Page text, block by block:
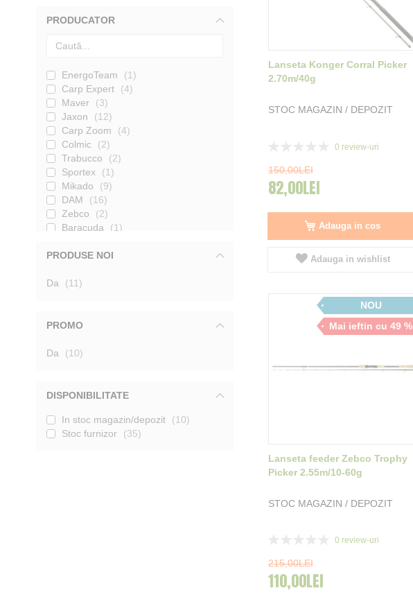
Lanseta Konger Corral Picker
2.70m/40g
STOC MAGAZIN / DEPOZIT
0 review-uri
150,00LEI
82,00LEI
Adauga in cos
Adauga in wishlist
NOU
Mai ieftin cu 49 %
Lanseta feeder Zebco Trophy
Picker 2.55m/10-60g
STOC MAGAZIN / DEPOZIT
0 review-uri
215,00LEI
110,00LEI
PRODUCATOR
EnergoTeam
1
Carp Expert
4
Maver
3
Jaxon
12
Carp Zoom
4
Colmic
2
Trabucco
2
Sportex
1
Mikado
9
DAM
16
Zebco
2
Baracuda
1
Konger
4
PRODUSE NOI
Da 11produse
PROMO
Da 10produse
DISPONIBILITATE
In stoc magazin/depozit
10
Stoc furnizor
35